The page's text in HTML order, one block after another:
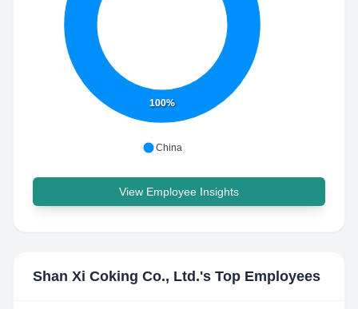
100%
China
View Employee Insights
Shan Xi Coking Co., Ltd.'s Top Employees